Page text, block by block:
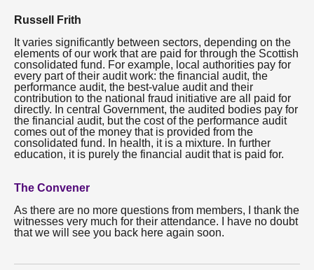
Russell Frith
It varies significantly between sectors, depending on the
elements of our work that are paid for through the Scottish
consolidated fund. For example, local authorities pay for
every part of their audit work: the financial audit, the
performance audit, the best-value audit and their
contribution to the national fraud initiative are all paid for
directly. In central Government, the audited bodies pay for
the financial audit, but the cost of the performance audit
comes out of the money that is provided from the
consolidated fund. In health, it is a mixture. In further
education, it is purely the financial audit that is paid for.
The Convener
As there are no more questions from members, I thank the
witnesses very much for their attendance. I have no doubt
that we will see you back here again soon.